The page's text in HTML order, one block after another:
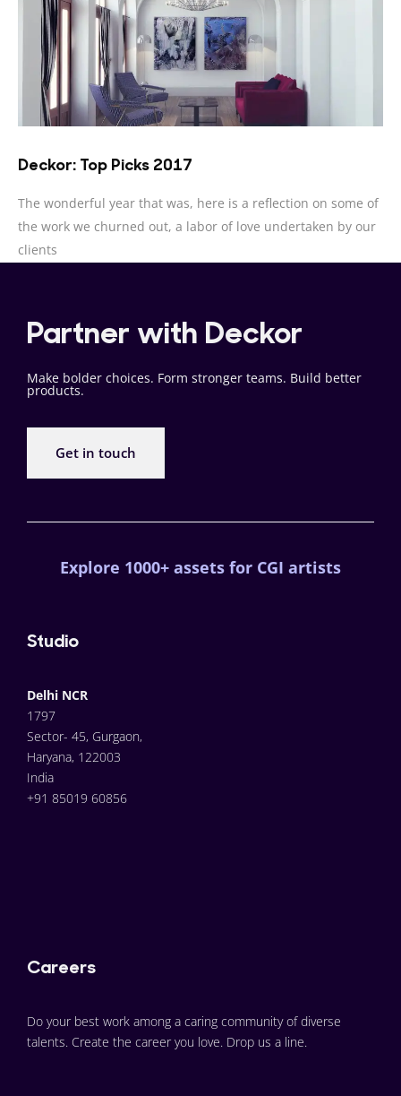
Deckor: Top Picks 2017
The wonderful year that was, here is a reflection on some of
the work we churned out, a labor of love undertaken by our
clients
Partner with Deckor
Make bolder choices. Form stronger teams. Build better
products.
Get in touch
Explore 1000+ assets for CGI artists
Studio
Delhi NCR
1797
Sector- 45, Gurgaon,
Haryana, 122003
India
+91 85019 60856
Careers
Do your best work among a caring community of diverse
talents. Create the career you love. Drop us a line.